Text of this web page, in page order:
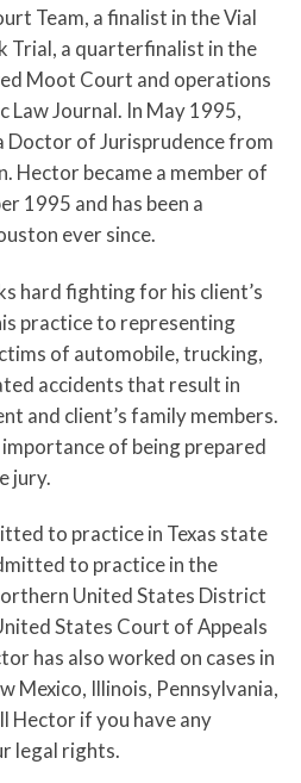
Team, a finalist in the Vial
Trial, a quarterfinalist in the
Moot Court and operations
Law Journal. In May 1995,
of Jurisprudence from
Hector became a member of
1995 and has been a
ever since.
hard fighting for his client’s
practice to representing
of automobile, trucking,
accidents that result in
and client’s family members.
of being prepared
jury.
to practice in Texas state
to practice in the
United States District
States Court of Appeals
has also worked on cases in
Mexico, Illinois, Pennsylvania,
Hector if you have any
legal rights.